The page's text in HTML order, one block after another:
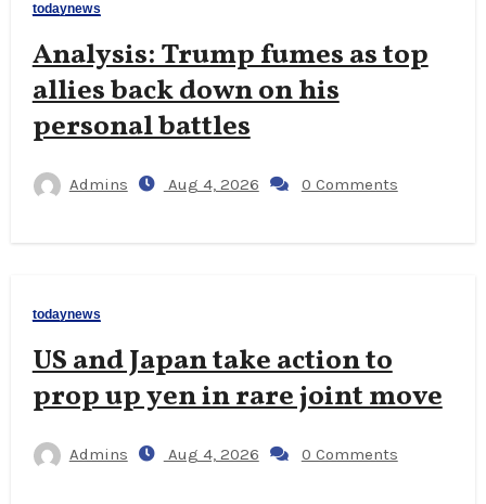
todaynews
Analysis: Trump fumes as top
allies back down on his
personal battles
Admins Aug 4, 2026 0 Comments
todaynews
US and Japan take action to
prop up yen in rare joint move
Admins Aug 4, 2026 0 Comments